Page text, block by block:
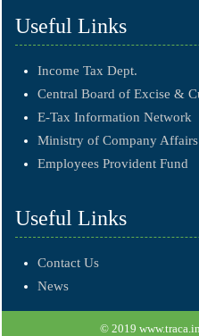
Useful Links
Income Tax Dept.
Central Board of Excise &
E-Tax Information Network
Ministry of Company Affairs
Employees Provident Fund
Useful Links
Contact Us
News
© 2019